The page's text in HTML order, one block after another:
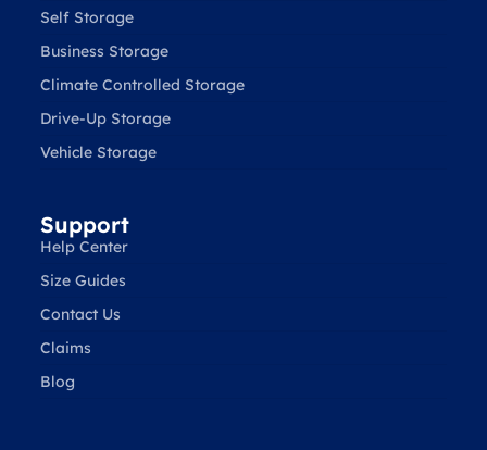
Self Storage
Business Storage
Climate Controlled Storage
Drive-Up Storage
Vehicle Storage
Support
Help Center
Size Guides
Contact Us
Claims
Blog